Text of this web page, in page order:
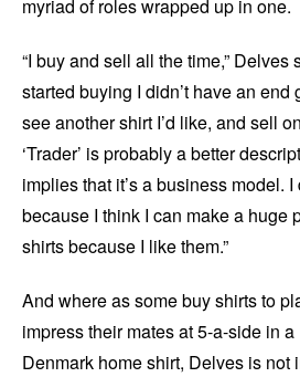
myriad of roles wrapped up in one.
“I buy and sell all the time,” Delves
started buying I didn’t have an end
see another shirt I’d like, and sell
‘Trader’ is probably a better
implies that it’s a business model. I
because I think I can make a huge
shirts because I like them.”
And where as some buy shirts to
impress their mates at 5-a-side in
Denmark home shirt, Delves is not